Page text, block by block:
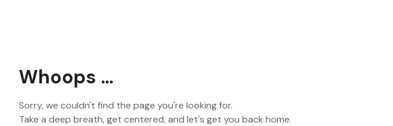
Whoops ...
Sorry, we couldn't find the page you're looking for.
Take a deep breath, get centered, and let's get you back home.